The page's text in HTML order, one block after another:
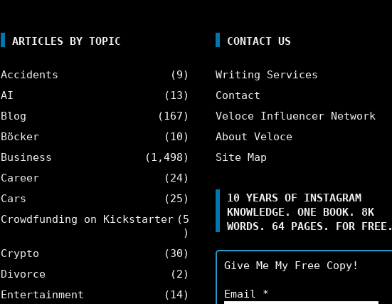
ARTICLES BY TOPIC
Accidents
(9)
AI
(13)
Blog
(167)
Böcker
(10)
Business
(1,498)
Career
(24)
Cars
(25)
Crowdfunding on Kickstarter (5
)
Crypto
(30)
Divorce
(2)
Entertainment
(14)
CONTACT US
Writing Services
Contact
Veloce Influencer Network
About Veloce
Site Map
10 YEARS OF INSTAGRAM
KNOWLEDGE. ONE BOOK. 8K
WORDS. 64 PAGES. FOR FREE.
Give Me My Free Copy!
Email *